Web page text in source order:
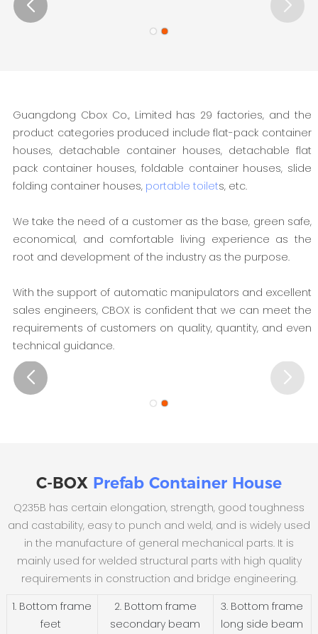
Guangdong Cbox Co., Limited has 29 factories, and the
product categories produced include flat-pack container
houses, detachable container houses, detachable flat
pack container houses, foldable container houses, slide
folding container houses, portable toilets, etc.
We take the need of a customer as the base, green safe,
economical, and comfortable living experience as the
root and development of the industry as the purpose.
With the support of automatic manipulators and excellent
sales engineers, CBOX is confident that we can meet the
requirements of customers on quality, quantity, and even
technical guidance.
C-BOX Prefab Container House
Q235B has certain elongation, strength, good toughness
and castability, easy to punch and weld, and is widely used
in the manufacture of general mechanical parts. It is
mainly used for welded structural parts with high quality
requirements in construction and bridge engineering.
1. Bottom frame
feet
2. Bottom frame
secondary beam
3. Bottom frame
long side beam